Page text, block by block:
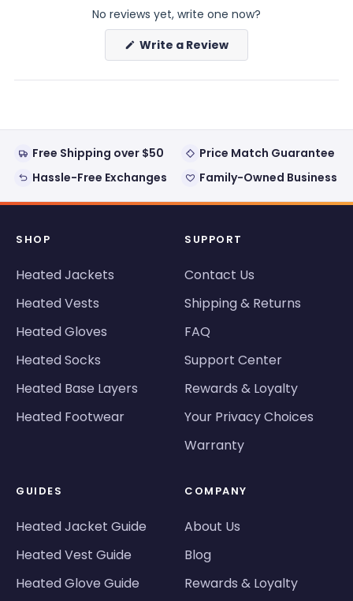
No reviews yet, write one now?
Write a Review(Opens
a
new
Free Shipping over $50
Price Match Guarantee
Hassle-Free Exchanges
Family-Owned Business
SHOP
Heated Jackets
Heated Vests
Heated Gloves
Heated Socks
Heated Base Layers
Heated Footwear
SUPPORT
Contact Us
Shipping & Returns
FAQ
Support Center
Rewards & Loyalty
Your Privacy Choices
Warranty
GUIDES
Heated Jacket Guide
Heated Vest Guide
Heated Glove Guide
COMPANY
About Us
Blog
Rewards & Loyalty